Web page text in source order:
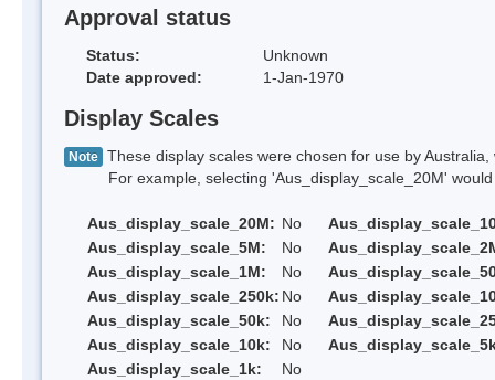
Approval status
Status:
Unknown
Date approved:
1-Jan-1970
Display Scales
Note These display scales were chosen for use by
For example, selecting 'Aus_display_scale_20M' would
Aus_display_scale_20M: No
Aus_display_scale_5M:
No
Aus_display_scale_1M:
No
Aus_display_scale_250k: No
Aus_display_scale_50k:
No
Aus_display_scale_10k:
No
Aus_display_scale_1k:
No